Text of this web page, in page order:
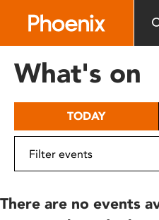
includes
What's on
TODAY
There are no events